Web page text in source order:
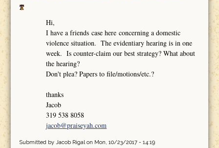
Hi,
I have a friends case here concerning a domestic
violence situation. The evidentiary hearing is in one
week. Is counter-claim our best strategy? What about
the hearing?
Don't plea? Papers to file/motions/etc.?
thanks
Jacob
319 538 8058
jacob@praiseyah.com
Submitted by Jacob Rigalon Mon, 10/23/2017 - 14:19